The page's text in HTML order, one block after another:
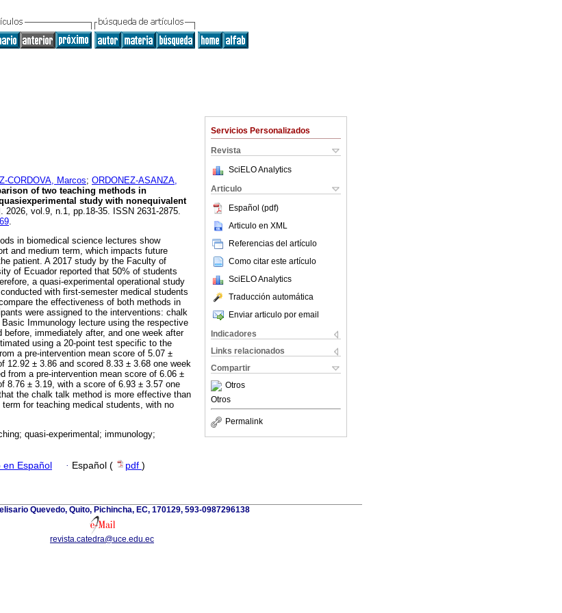
Servicios Personalizados
Revista
SciELO Analytics
Articulo
Español (pdf)
Articulo en XML
Referencias del artículo
Como citar este artículo
SciELO Analytics
Traducción automática
Enviar articulo por email
Indicadores
Links relacionados
Compartir
Otros
Otros
Permalink
CORDOVA, Marcos; ORDONEZ-ASANZA,
of two teaching methods in
study with nonequivalent
2026, vol.9, n.1, pp.18-35. ISSN 2631-2875.
.
in biomedical science lectures show
and medium term, which impacts future
patient. A 2017 study by the Faculty of
of Ecuador reported that 50% of students
a quasi-experimental operational study
with first-semester medical students
the effectiveness of both methods in
were assigned to the interventions: chalk
Immunology lecture using the respective
immediately after, and one week after
using a 20-point test specific to the
a pre-intervention mean score of 5.07 ±
12.92 ± 3.86 and scored 8.33 ± 3.68 one week
from a pre-intervention mean score of 6.06 ±
8.76 ± 3.19, with a score of 6.93 ± 3.57 one
the chalk talk method is more effective than
for teaching medical students, with no
quasi-experimental; immunology;
en Español · Español ( pdf )
Quevedo, Quito, Pichincha, EC, 170129, 593-0987296138
revista.catedra@uce.edu.ec